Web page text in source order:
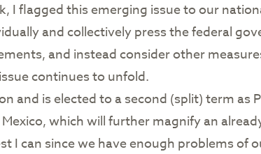
I flagged this emerging issue to our
and collectively press the federal
and instead consider other
continues to unfold.
and is elected to a second (split) term as
which will further magnify an
I can since we have enough problems